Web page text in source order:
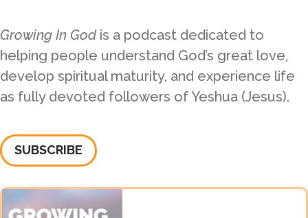
Growing In Godis a podcast dedicated to
helping people understand God’s great love,
develop spiritual maturity, and experience life
as fully devoted followers of Yeshua (Jesus).
SUBSCRIBE